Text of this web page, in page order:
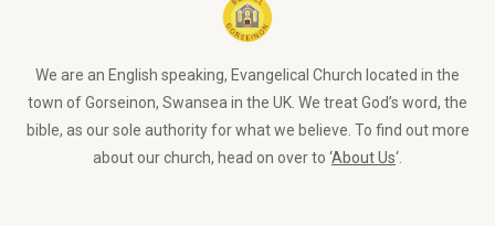
We are an English speaking, Evangelical Church located in the
town of Gorseinon, Swansea in the UK. We treat God’s word, the
bible, as our sole authority for what we believe. To find out more
about our church, head on over to ‘About Us‘.